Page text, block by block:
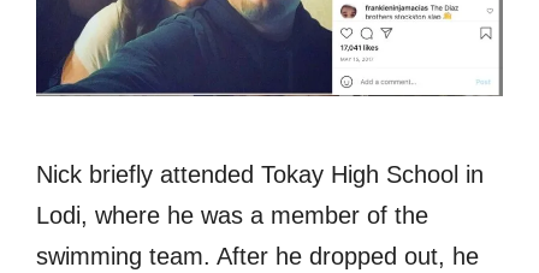
Nick briefly attended Tokay High School in
Lodi, where he was a member of the
swimming team. After he dropped out, he